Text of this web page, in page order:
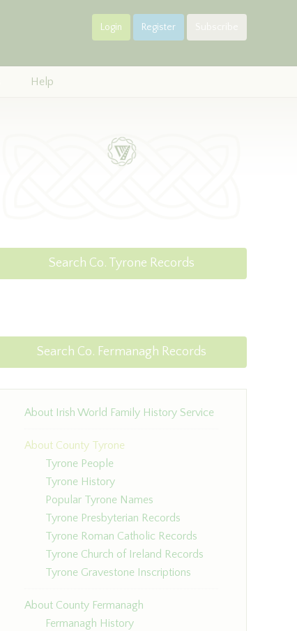
Login Register Subscribe
Help
Search Co. Tyrone Records
Search Co. Fermanagh Records
About Irish World Family History Service
About County Tyrone
Tyrone People
Tyrone History
Popular Tyrone Names
Tyrone Presbyterian Records
Tyrone Roman Catholic Records
Tyrone Church of Ireland Records
Tyrone Gravestone Inscriptions
About County Fermanagh
Fermanagh History